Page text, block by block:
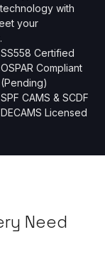
with
your
SS558 Certified
OSPAR Compliant
(Pending)
SPF CAMS & SCDF
DECAMS Licensed
Need